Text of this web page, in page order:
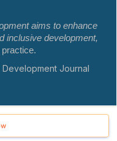
aims to enhance
inclusive development,
Journal